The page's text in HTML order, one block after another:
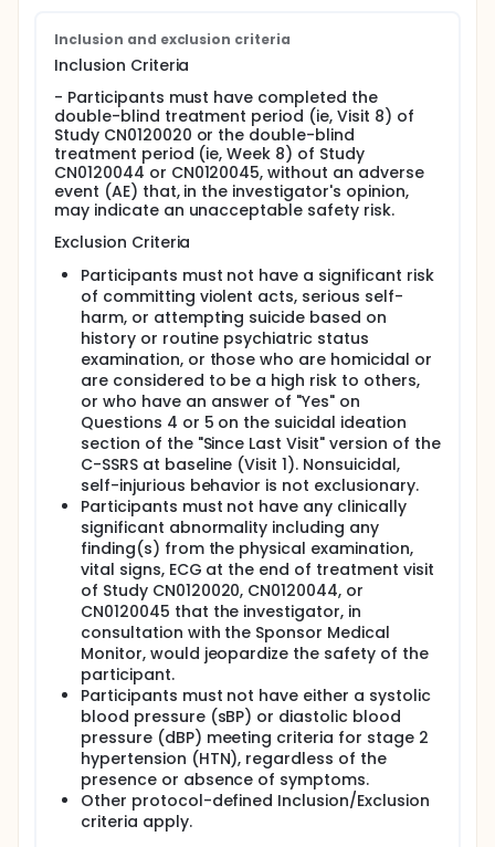
Inclusion and exclusion criteria
Inclusion Criteria
- Participants must have completed the
double-blind treatment period (ie, Visit 8) of
Study CN0120020 or the double-blind
treatment period (ie, Week 8) of Study
CN0120044 or CN0120045, without an adverse
event (AE) that, in the investigator's opinion,
may indicate an unacceptable safety risk.
Exclusion Criteria
Participants must not have a significant risk
of committing violent acts, serious self-
harm, or attempting suicide based on
history or routine psychiatric status
examination, or those who are homicidal or
are considered to be a high risk to others,
or who have an answer of "Yes" on
Questions 4 or 5 on the suicidal ideation
section of the "Since Last Visit" version of the
C-SSRS at baseline (Visit 1). Nonsuicidal,
self-injurious behavior is not exclusionary.
Participants must not have any clinically
significant abnormality including any
finding(s) from the physical examination,
vital signs, ECG at the end of treatment visit
of Study CN0120020, CN0120044, or
CN0120045 that the investigator, in
consultation with the Sponsor Medical
Monitor, would jeopardize the safety of the
participant.
Participants must not have either a systolic
blood pressure (sBP) or diastolic blood
pressure (dBP) meeting criteria for stage 2
hypertension (HTN), regardless of the
presence or absence of symptoms.
Other protocol-defined Inclusion/Exclusion
criteria apply.